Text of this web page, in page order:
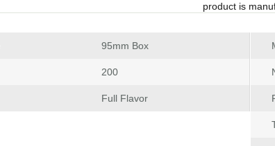
product is
95mm Box
200
Full Flavor